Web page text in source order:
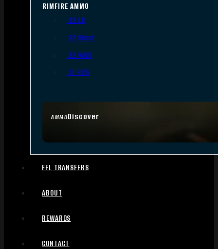
AMMODiscover
RIMFIRE AMMO
.22 LR
.22 Short
.22 WMR
.17 HMR
FFL TRANSFERS
ABOUT
REWARDS
CONTACT